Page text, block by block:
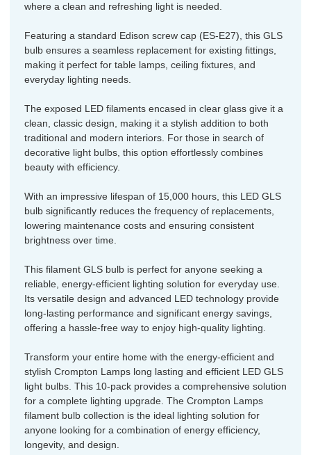
where a clean and refreshing light is needed.
Featuring a standard Edison screw cap (ES-E27), this GLS
bulb ensures a seamless replacement for existing fittings,
making it perfect for table lamps, ceiling fixtures, and
everyday lighting needs.
The exposed LED filaments encased in clear glass give it a
clean, classic design, making it a stylish addition to both
traditional and modern interiors. For those in search of
decorative light bulbs, this option effortlessly combines
beauty with efficiency.
With an impressive lifespan of 15,000 hours, this LED GLS
bulb significantly reduces the frequency of replacements,
lowering maintenance costs and ensuring consistent
brightness over time.
This filament GLS bulb is perfect for anyone seeking a
reliable, energy-efficient lighting solution for everyday use.
Its versatile design and advanced LED technology provide
long-lasting performance and significant energy savings,
offering a hassle-free way to enjoy high-quality lighting.
Transform your entire home with the energy-efficient and
stylish Crompton Lamps long lasting and efficient LED GLS
light bulbs. This 10-pack provides a comprehensive solution
for a complete lighting upgrade. The Crompton Lamps
filament bulb collection is the ideal lighting solution for
anyone looking for a combination of energy efficiency,
longevity, and design.